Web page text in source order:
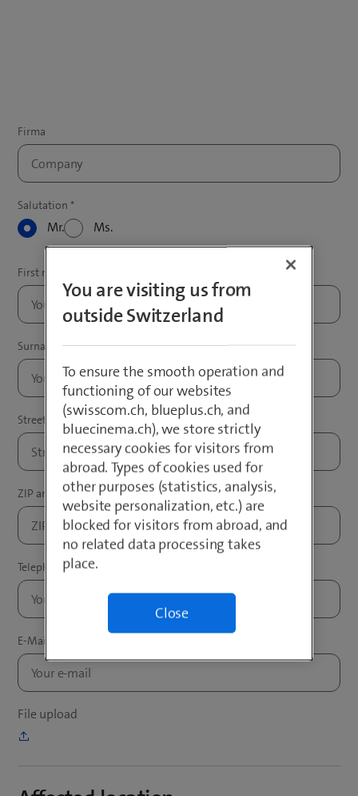
Mr. Ms.
File upload
You are visiting us from
outside Switzerland
To ensure the smooth operation and
functioning of our websites
(swisscom.ch, blueplus.ch, and
bluecinema.ch), we store strictly
necessary cookies for visitors from
abroad. Types of cookies used for
other purposes (statistics, analysis,
website personalization, etc.) are
blocked for visitors from abroad, and
no related data processing takes
place.
Close